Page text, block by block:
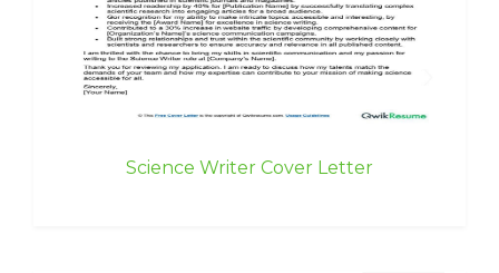
Science Writer Cover Letter